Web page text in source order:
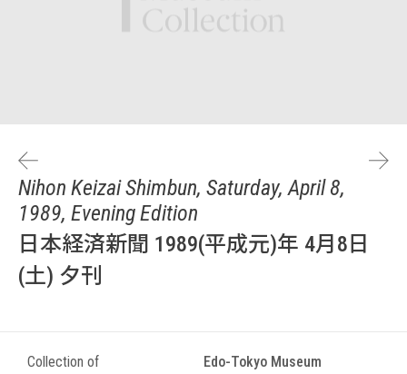
Nihon Keizai Shimbun, Saturday, April 8,
1989, Evening Edition
日本経済新聞 1989(平成元)年 4月8日
(土) 夕刊
Collection of
Edo-Tokyo Museum